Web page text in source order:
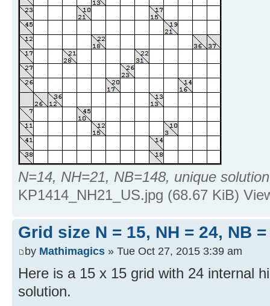
N=14, NH=21, NB=148, unique solution
KP1414_NH21_US.jpg (68.67 KiB)
Grid size N = 15, NH = 24, NB
by Mathimagics » Tue Oct 27, 2015 3:39 am
Here is a 15 x 15 grid with 24 internal
solution.